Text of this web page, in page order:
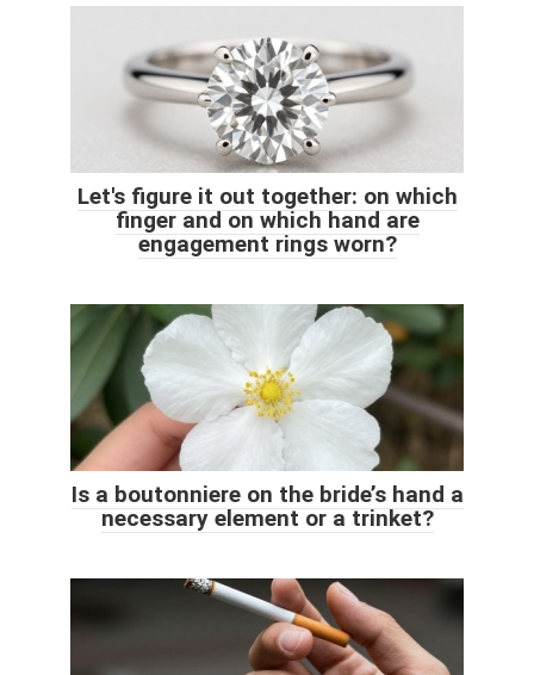
Let's figure it out together: on which
finger and on which hand are
engagement rings worn?
Is a boutonniere on the bride’s hand a
necessary element or a trinket?